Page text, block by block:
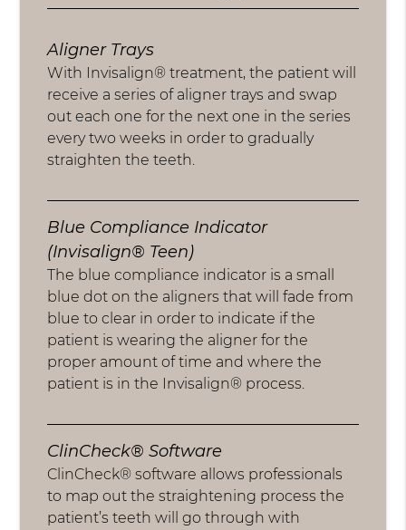
Aligner Trays
With Invisalign® treatment, the patient will
receive a series of aligner trays and swap
out each one for the next one in the series
every two weeks in order to gradually
straighten the teeth.
Blue Compliance Indicator
(Invisalign® Teen)
The blue compliance indicator is a small
blue dot on the aligners that will fade from
blue to clear in order to indicate if the
patient is wearing the aligner for the
proper amount of time and where the
patient is in the Invisalign® process.
ClinCheck® Software
ClinCheck® software allows professionals
to map out the straightening process the
patient’s teeth will go through with